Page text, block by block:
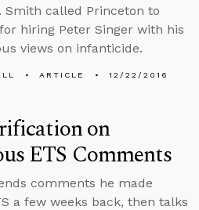
Smith called Princeton to
hiring Peter Singer with his
views on infanticide.
ARTICLE 12/22/2016
on
ETS Comments
comments he made
a few weeks back, then talks